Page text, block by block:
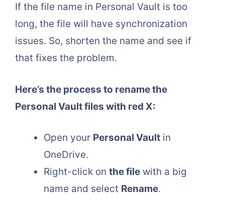
If the file name in Personal Vault is too
long, the file will have synchronization
issues. So, shorten the name and see if
that fixes the problem.
Here’s the process to rename the
Personal Vault files with red X:
Open your Personal Vault in
OneDrive.
Right-click on the file with a big
name and select Rename.